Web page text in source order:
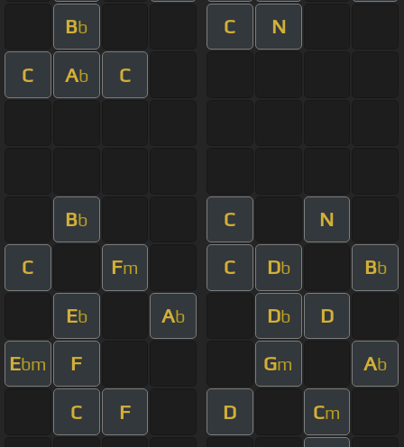
Bb C N
C Ab C
Bb C N
C Fm C Db Bb
Eb Ab Db D
Ebm F Gm Ab
C F D Cm